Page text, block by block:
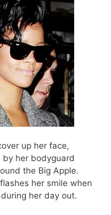
up her face,
by her bodyguard
the Big Apple.
her smile when
her day out.